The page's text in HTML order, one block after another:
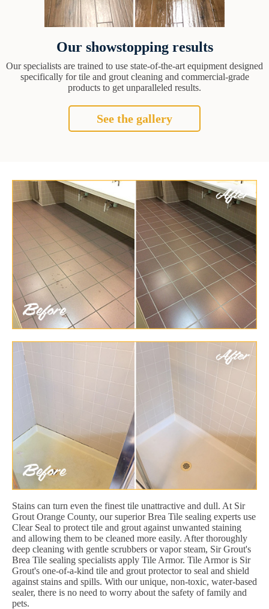
Our showstopping results
Our specialists are trained to use state-of-the-art equipment designed
specifically for tile and grout cleaning and commercial-grade
products to get unparalleled results.
See the gallery
Stains can turn even the finest tile unattractive and dull. At Sir
Grout Orange County, our superior Brea Tile sealing experts use
Clear Seal to protect tile and grout against unwanted staining
and allowing them to be cleaned more easily. After thoroughly
deep cleaning with gentle scrubbers or vapor steam, Sir Grout's
Brea Tile sealing specialists apply Tile Armor. Tile Armor is Sir
Grout's one-of-a-kind tile and grout protector to seal and shield
against stains and spills. With our unique, non-toxic, water-based
sealer, there is no need to worry about the safety of family and
pets.